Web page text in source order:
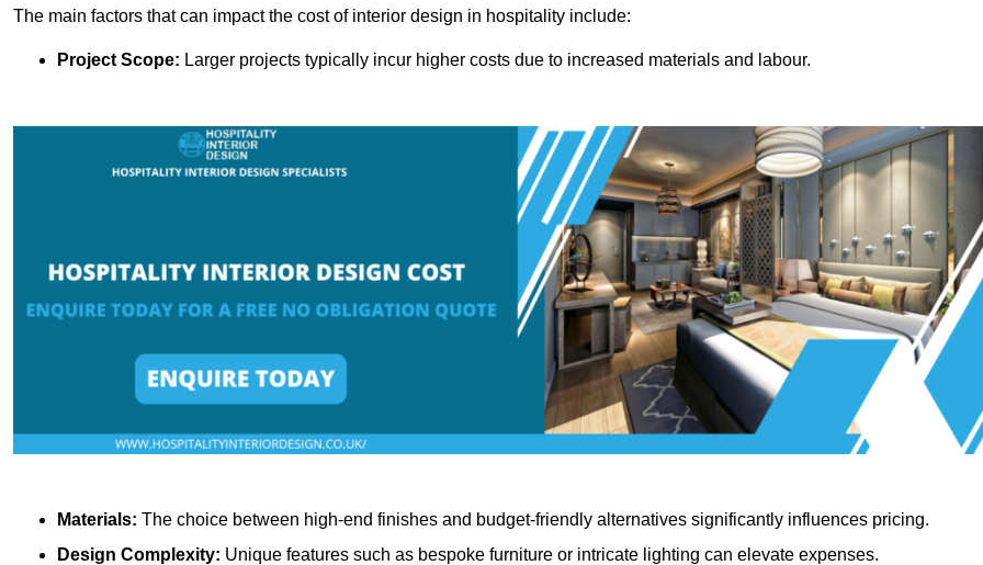
The main factors that can impact the cost of interior design in hospitality include:
Project Scope: Larger projects typically incur higher costs due to increased materials and labour.
Materials: The choice between high-end finishes and budget-friendly alternatives significantly influences pricing.
Design Complexity: Unique features such as bespoke furniture or intricate lighting can elevate expenses.